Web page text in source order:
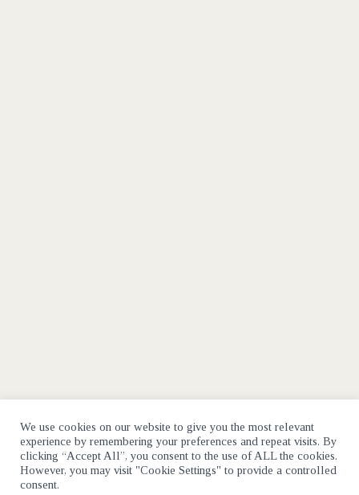
We use cookies on our website to give you the most relevant
experience by remembering your preferences and repeat visits. By
clicking “Accept All”, you consent to the use of ALL the cookies.
However, you may visit "Cookie Settings" to provide a controlled
consent.